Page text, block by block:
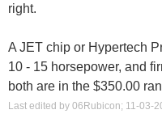
right.
A JET chip or Hypertech
10 - 15 horsepower, and
both are in the $350.00
Last edited by 06Rubicon; 11-03-